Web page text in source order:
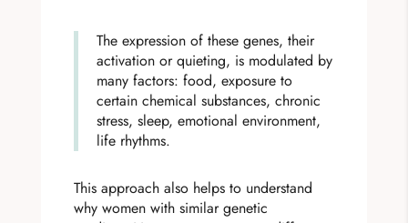
The expression of these genes, their
activation or quieting, is modulated by
many factors: food, exposure to
certain chemical substances, chronic
stress, sleep, emotional environment,
life rhythms.
This approach also helps to understand
why women with similar genetic